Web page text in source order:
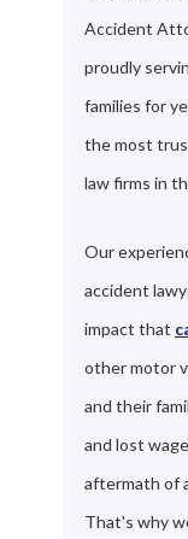
Accident
proudly
families for
the most
law firms in
Our
accident
impact that
other motor
and their
and lost
aftermath of
That's why